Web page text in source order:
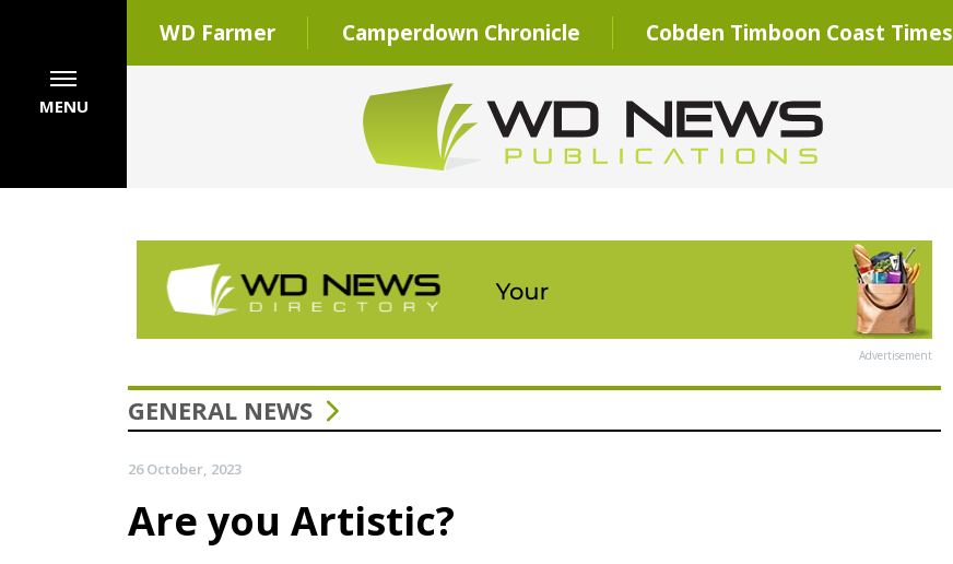
WD Farmer Camperdown Chronicle Cobden Timboon Coast Times
MENU
Advertisement
GENERAL NEWS
26 October, 2023
Are you Artistic?